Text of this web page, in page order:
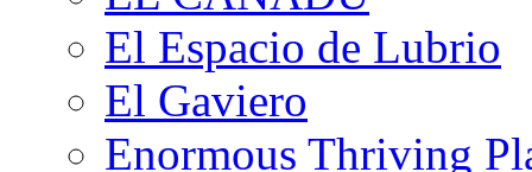
El Espacio de Lubrio
El Gaviero
Enormous Thriving